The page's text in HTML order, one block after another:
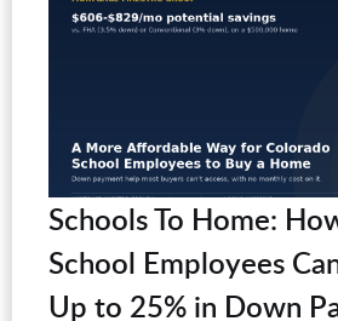
Schools To Home:
School Employees
Up to 25% in Down